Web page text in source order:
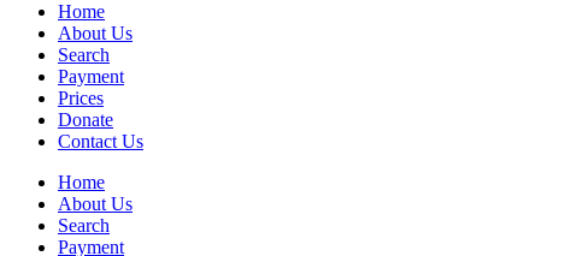
Home
About Us
Search
Payment
Prices
Donate
Contact Us
Home
About Us
Search
Payment